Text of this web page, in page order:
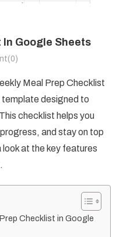
Google Sheets
Meal Prep Checklist
designed to
checklist helps you
and stay on top
look at the key features
Checklist in Google